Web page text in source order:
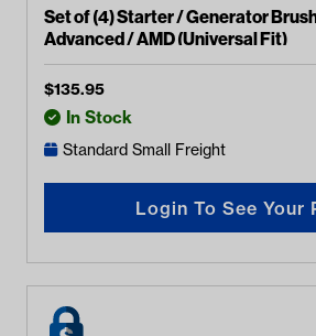
Set of (4) Starter / Generator
Advanced / AMD (Universal Fit)
$135.95
In Stock
Standard Small Freight
Login To See Your